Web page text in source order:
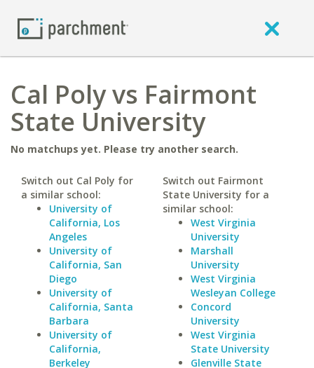
Cal Poly vs Fairmont
State University
No matchups yet. Please try another search.
Switch out Cal Poly for
a similar school:
University of
California, Los
Angeles
University of
California, San
Diego
University of
California, Santa
Barbara
University of
California,
Berkeley
Switch out Fairmont
State University for a
similar school:
West Virginia
University
Marshall
University
West Virginia
Wesleyan College
Concord
University
West Virginia
State University
Glenville State